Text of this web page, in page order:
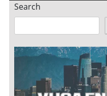
Search